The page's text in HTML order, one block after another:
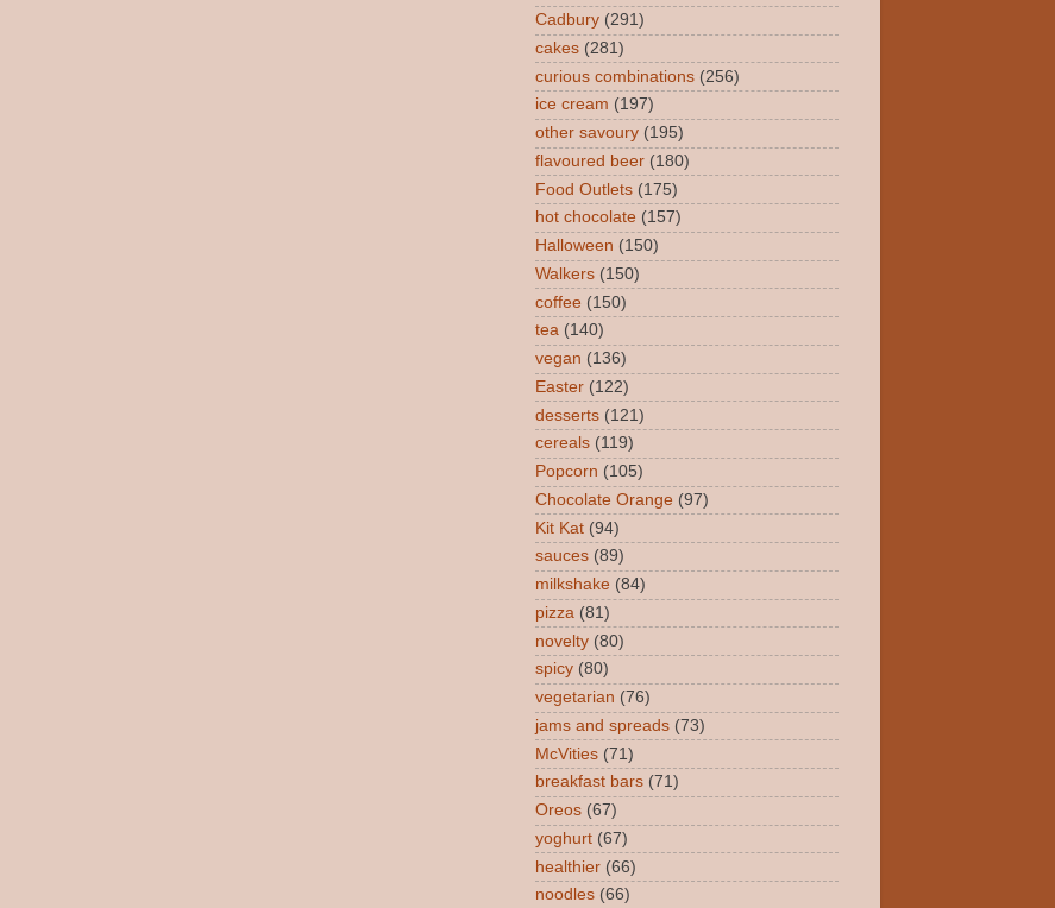
Cadbury (291)
cakes (281)
curious combinations (256)
ice cream (197)
other savoury (195)
flavoured beer (180)
Food Outlets (175)
hot chocolate (157)
Halloween (150)
Walkers (150)
coffee (150)
tea (140)
vegan (136)
Easter (122)
desserts (121)
cereals (119)
Popcorn (105)
Chocolate Orange (97)
Kit Kat (94)
sauces (89)
milkshake (84)
pizza (81)
novelty (80)
spicy (80)
vegetarian (76)
jams and spreads (73)
McVities (71)
breakfast bars (71)
Oreos (67)
yoghurt (67)
healthier (66)
noodles (66)